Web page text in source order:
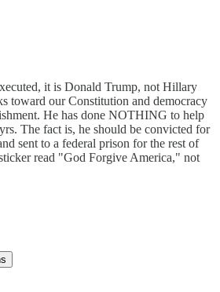
it is Donald Trump, not Hillary
toward our Constitution and democracy
He has done NOTHING to help
The fact is, he should be convicted for
sent to a federal prison for the rest of
read "God Forgive America," not